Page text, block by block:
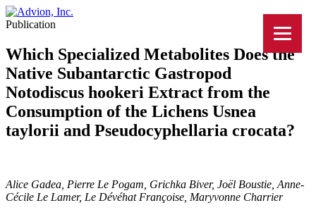
Publication
Which Specialized Metabolites Does the
Native Subantarctic Gastropod
Notodiscus hookeri Extract from the
Consumption of the Lichens Usnea
taylorii and Pseudocyphellaria crocata?
Alice Gadea, Pierre Le Pogam, Grichka Biver, Joël Boustie, Anne-
Cécile Le Lamer, Le Dévéhat Françoise, Maryvonne Charrier